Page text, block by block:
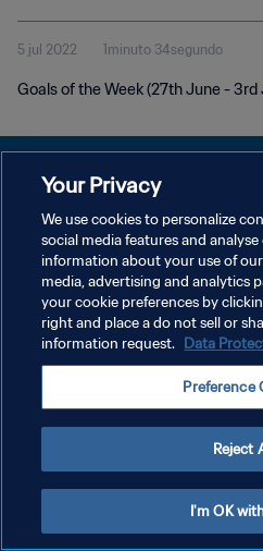
5 jul 2022 1minuto 34segundo
Goals of the Week (27th June -
POLÍTICA DE PRIVACIDAD
TÉRMINOS DE SERVICIO
AJUSTAR LA CONFIGURACIÓN DE LAS
Copyright © 1994 - 2026 FIFA. Todos los
Your Privacy
We use cookies to personalize
social media features and
information about your use of
media, advertising and analytics
your cookie preferences by
right and place a do not sell or
information request. Data
Preference
Reject
I'm OK